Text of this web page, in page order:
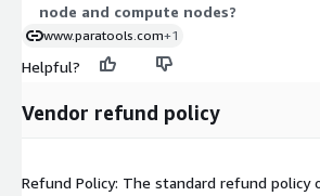
parsec
pdt
petsc
phist
precice
node and compute nodes?
www.paratools.com+1
Helpful?
Vendor refund policy
Refund Policy: The standard refund